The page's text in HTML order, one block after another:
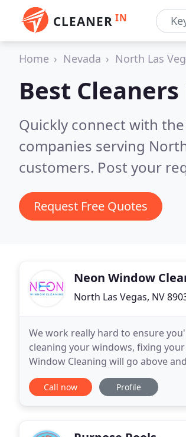
CLEANER IN
Home Nevada North Las
Best Cleaners
Quickly connect with
companies serving
customers. Post your
Request Free Quotes
Neon Window
North Las Vegas, NV
We work really hard to ensure
cleaning your windows, fixing
Window Cleaning will go above
Driveway Pressure Wash to any
Call now Profile